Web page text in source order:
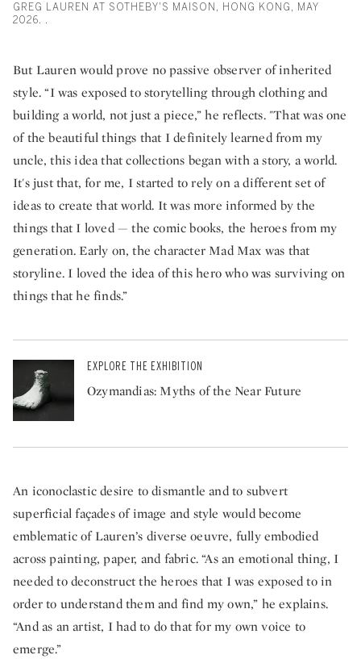
GREG LAUREN AT SOTHEBY'S MAISON, HONG KONG, MAY
2026. .
But Lauren would prove no passive observer of inherited
style. “I was exposed to storytelling through clothing and
building a world, not just a piece,” he reflects. "That was one
of the beautiful things that I definitely learned from my
uncle, this idea that collections began with a story, a world.
It's just that, for me, I started to rely on a different set of
ideas to create that world. It was more informed by the
things that I loved — the comic books, the heroes from my
generation. Early on, the character Mad Max was that
storyline. I loved the idea of this hero who was surviving on
things that he finds.”
EXPLORE THE EXHIBITION
Ozymandias: Myths of the Near Future
An iconoclastic desire to dismantle and to subvert
superficial façades of image and style would become
emblematic of Lauren’s diverse oeuvre, fully embodied
across painting, paper, and fabric. “As an emotional thing, I
needed to deconstruct the heroes that I was exposed to in
order to understand them and find my own,” he explains.
“And as an artist, I had to do that for my own voice to
emerge.”